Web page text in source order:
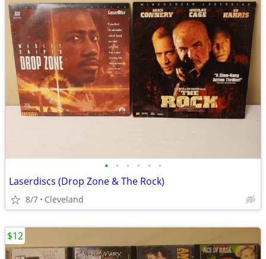
• • • • • •
Laserdiscs (Drop Zone & The Rock)
8/7 Cleveland
$12